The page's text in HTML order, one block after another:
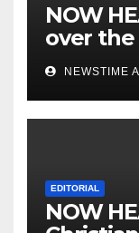
NOW
over
IGBO. ”
you will
eyes
NEWSTIME
EDITORIAL
NOW